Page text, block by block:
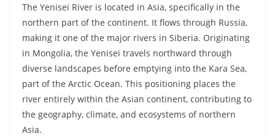
The Yenisei River is located in Asia, specifically in the
northern part of the continent. It flows through Russia,
making it one of the major rivers in Siberia. Originating
in Mongolia, the Yenisei travels northward through
diverse landscapes before emptying into the Kara Sea,
part of the Arctic Ocean. This positioning places the
river entirely within the Asian continent, contributing to
the geography, climate, and ecosystems of northern
Asia.